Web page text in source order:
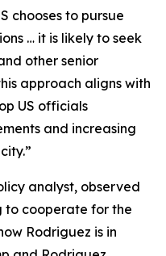
chooses to pursue
… it is likely to seek
other senior
approach aligns with
US officials
and increasing
analyst, observed
to cooperate for the
Rodriguez is in